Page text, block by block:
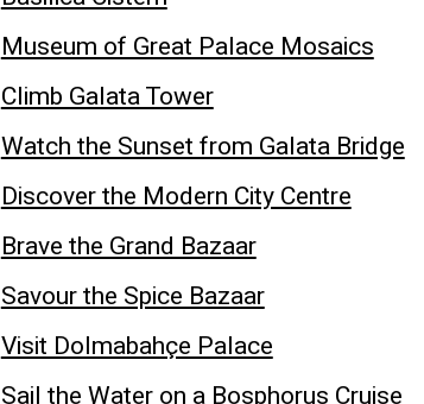
Museum of Great Palace Mosaics
Climb Galata Tower
Watch the Sunset from Galata Bridge
Discover the Modern City Centre
Brave the Grand Bazaar
Savour the Spice Bazaar
Visit Dolmabahçe Palace
Sail the Water on a Bosphorus Cruise